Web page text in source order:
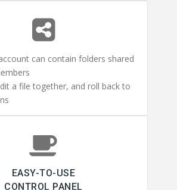
can contain folders shared
a file together, and roll back to
EASY-TO-USE
CONTROL PANEL